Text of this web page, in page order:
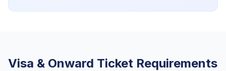
Visa & Onward Ticket Requirements